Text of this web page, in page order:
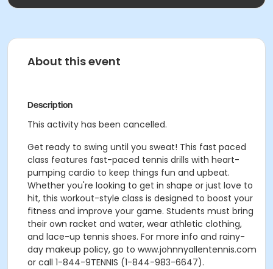
About this event
Description
This activity has been cancelled.
Get ready to swing until you sweat! This fast paced
class features fast-paced tennis drills with heart-
pumping cardio to keep things fun and upbeat.
Whether you're looking to get in shape or just love to
hit, this workout-style class is designed to boost your
fitness and improve your game. Students must bring
their own racket and water, wear athletic clothing,
and lace-up tennis shoes. For more info and rainy-
day makeup policy, go to www.johnnyallentennis.com
or call 1-844-9TENNIS (1-844-983-6647).